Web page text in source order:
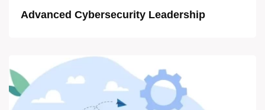
Advanced Cybersecurity Leadership